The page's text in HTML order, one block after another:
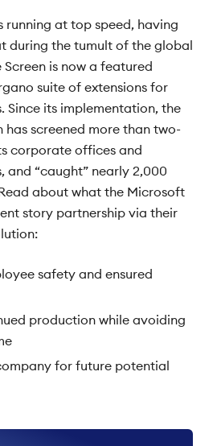
running at top speed, having
during the tumult of the global
is now a featured
suite of extensions for
Since its implementation, the
has screened more than two-
corporate offices and
“caught” nearly 2,000
about what the Microsoft
story partnership via their
safety and ensured
production while avoiding
for future potential